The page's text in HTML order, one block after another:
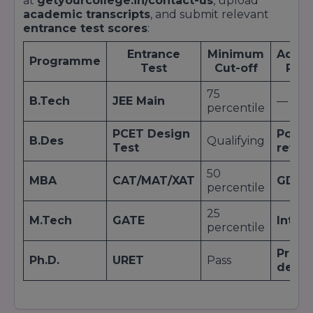
academic transcripts, and submit relevant
entrance test scores:
Programme
Entrance
Test
Minimum
Cut-off
B.Tech JEE Main
75
percentile
—
B.Des
PCET Design
Test
Qualifying
MBA CAT/MAT/XAT
50
percentile
GDPI
M.Tech GATE
25
percentile
Ph.D. URET Pass